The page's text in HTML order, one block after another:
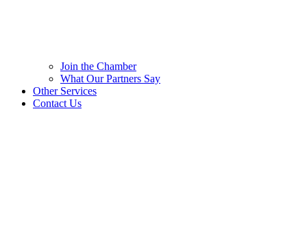
Join the Chamber
What Our Partners Say
Other Services
Contact Us